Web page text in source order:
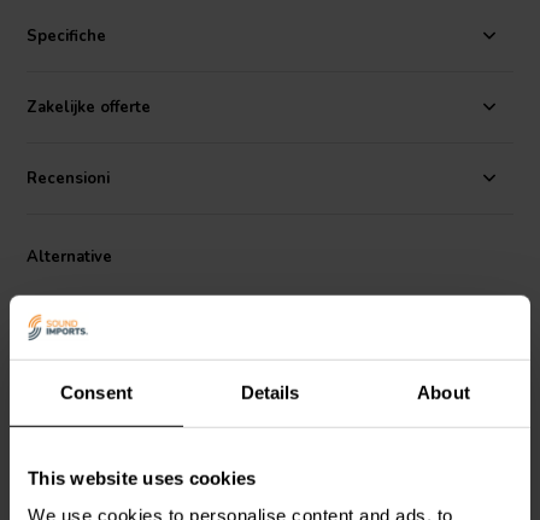
Consent Details About
This website uses cookies
We use cookies to personalise content and ads, to
amplifier with analog tonal signature
music lovers who value tonal richness and analog warmth in their
different sonic profile—designed to provide a smoother and more
This opamp features a matched FET input stage for precise
response, and an emitter follower output stage for strong drive and
low output impedance. Key specifications include a gain bandwidth
of 55 MHz, slew rate of 35V/μs, and extremely low output
dual-channel configuration, the V7 Classic Pro is a high-quality,
Specifiche
Zakelijke offerte
Recensioni
Alternative
Sold per 1
Burson AudioV7 Vivid
Burson AudioV7 Classic